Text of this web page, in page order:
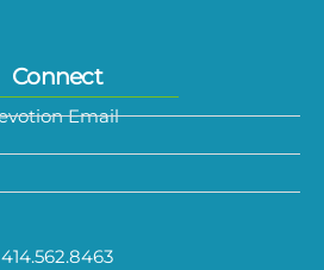
Connect
Email
414.562.8463